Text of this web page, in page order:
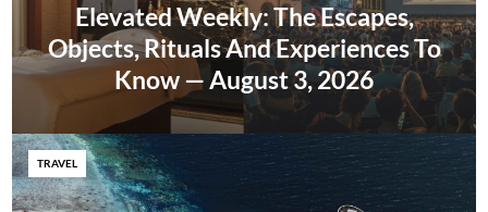
Elevated Weekly: The Escapes,
Objects, Rituals And Experiences To
Know — August 3, 2026
TRAVEL